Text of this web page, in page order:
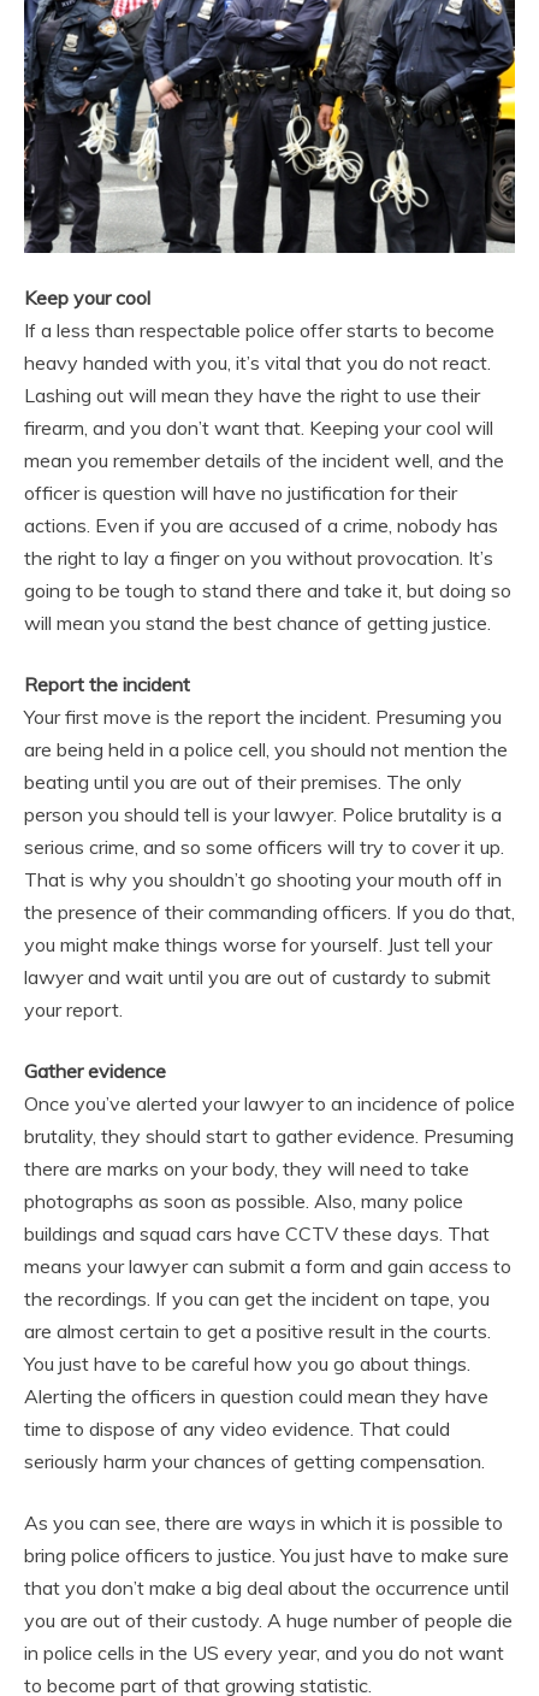
Keep your cool
If a less than respectable police offer starts to become
heavy handed with you, it’s vital that you do not react.
Lashing out will mean they have the right to use their
firearm, and you don’t want that. Keeping your cool will
mean you remember details of the incident well, and the
officer is question will have no justification for their
actions. Even if you are accused of a crime, nobody has
the right to lay a finger on you without provocation. It’s
going to be tough to stand there and take it, but doing so
will mean you stand the best chance of getting justice.
Report the incident
Your first move is the report the incident. Presuming you
are being held in a police cell, you should not mention the
beating until you are out of their premises. The only
person you should tell is your lawyer. Police brutality is a
serious crime, and so some officers will try to cover it up.
That is why you shouldn’t go shooting your mouth off in
the presence of their commanding officers. If you do that,
you might make things worse for yourself. Just tell your
lawyer and wait until you are out of custardy to submit
your report.
Gather evidence
Once you’ve alerted your lawyer to an incidence of police
brutality, they should start to gather evidence. Presuming
there are marks on your body, they will need to take
photographs as soon as possible. Also, many police
buildings and squad cars have CCTV these days. That
means your lawyer can submit a form and gain access to
the recordings. If you can get the incident on tape, you
are almost certain to get a positive result in the courts.
You just have to be careful how you go about things.
Alerting the officers in question could mean they have
time to dispose of any video evidence. That could
seriously harm your chances of getting compensation.
As you can see, there are ways in which it is possible to
bring police officers to justice. You just have to make sure
that you don’t make a big deal about the occurrence until
you are out of their custody. A huge number of people die
in police cells in the US every year, and you do not want
to become part of that growing statistic.